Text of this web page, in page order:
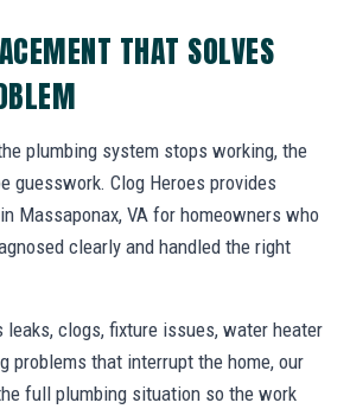
THAT SOLVES
plumbing system stops working, the
guesswork. Clog Heroes provides
Massaponax, VA for homeowners who
clearly and handled the right
leaks, clogs, fixture issues, water heater
problems that interrupt the home, our
full plumbing situation so the work